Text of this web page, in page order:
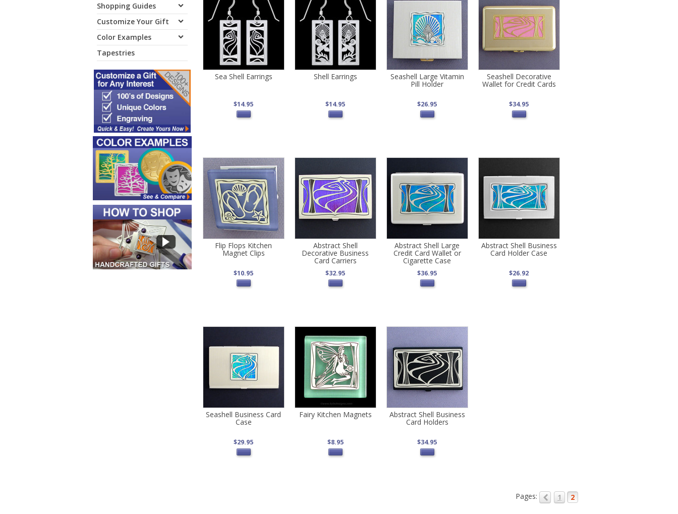
Shopping Guides
Customize Your Gift
Color Examples
Tapestries
Sea Shell Earrings
$14.95
Shell Earrings
$14.95
Seashell Large Vitamin
Pill Holder
$26.95
Seashell Decorative
Wallet for Credit Cards
$34.95
Flip Flops Kitchen
Magnet Clips
$10.95
Abstract Shell
Decorative Business
Card Carriers
$32.95
Abstract Shell Large
Credit Card Wallet or
Cigarette Case
$36.95
Abstract Shell Business
Card Holder Case
$26.92
Seashell Business Card
Case
$29.95
Fairy Kitchen Magnets
$8.95
Abstract Shell Business
Card Holders
$34.95
Pages: 1 2